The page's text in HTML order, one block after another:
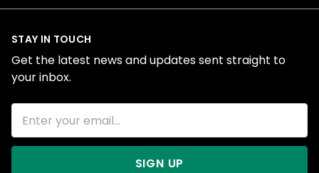
STAY IN TOUCH
Get the latest news and updates sent straight to
your inbox.
SIGN UP